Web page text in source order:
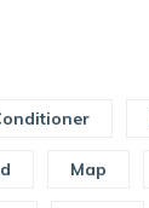
Map